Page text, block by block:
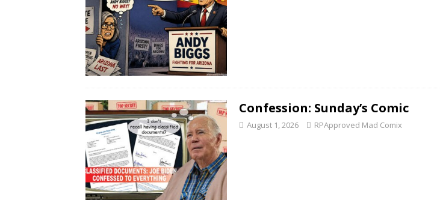
Confession: Sunday’s Comic
August 1, 2026 RPApproved Mad Comix